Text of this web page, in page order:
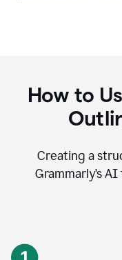
How to
Creating a
Grammarly’s